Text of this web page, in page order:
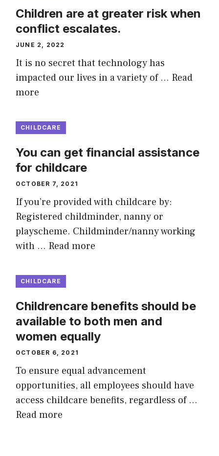
Children are at greater risk when
conflict escalates.
JUNE 2, 2022
It is no secret that technology has
impacted our lives in a variety of … Read
more
CHILDCARE
You can get financial assistance
for childcare
OCTOBER 7, 2021
If you’re provided with childcare by:
Registered childminder, nanny or
playscheme. Childminder/nanny working
with … Read more
CHILDCARE
Childrencare benefits should be
available to both men and
women equally
OCTOBER 6, 2021
To ensure equal advancement
opportunities, all employees should have
access childcare benefits, regardless of …
Read more